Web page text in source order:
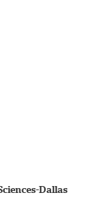
Dallas